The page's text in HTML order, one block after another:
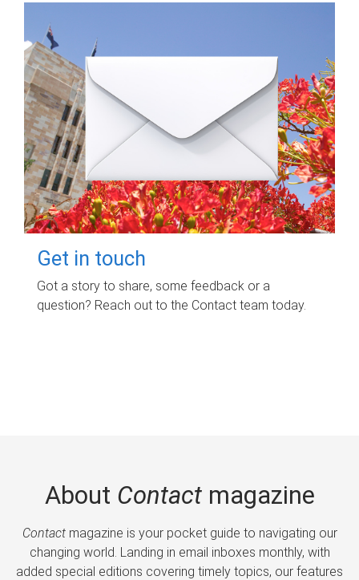
Get in touch
Got a story to share, some feedback or a
question? Reach out to the Contact team today.
About Contactmagazine
Contactmagazine is your pocket guide to navigating our
changing world. Landing in email inboxes monthly, with
added special editions covering timely topics, our features